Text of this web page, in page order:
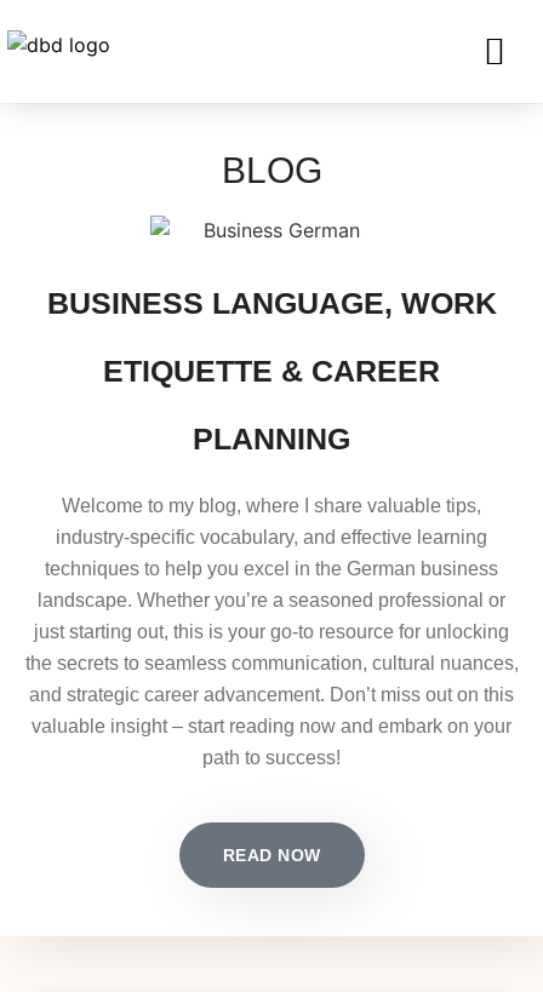
BLOG
BUSINESS LANGUAGE, WORK
ETIQUETTE & CAREER
PLANNING
Welcome to my blog, where I share valuable tips,
industry-specific vocabulary, and effective learning
techniques to help you excel in the German business
landscape. Whether you’re a seasoned professional or
just starting out, this is your go-to resource for unlocking
the secrets to seamless communication, cultural nuances,
and strategic career advancement. Don’t miss out on this
valuable insight – start reading now and embark on your
path to success!
READ NOW